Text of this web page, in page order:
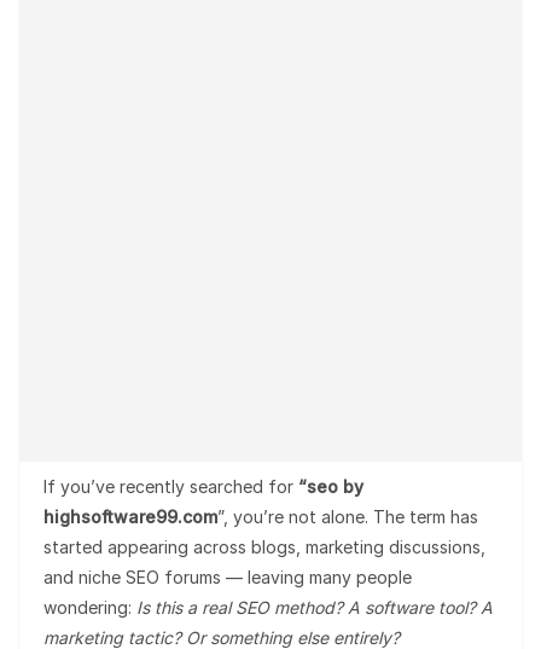
If you’ve recently searched for “seo by
highsoftware99.com”, you’re not alone. The term has
started appearing across blogs, marketing discussions,
and niche SEO forums — leaving many people
wondering: Is this a real SEO method? A software tool? A
marketing tactic? Or something else entirely?